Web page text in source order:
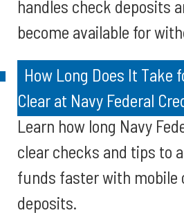
handles check deposits
become available for
How Long Does It Take
Clear at Navy Federal
Learn how long Navy
clear checks and tips to
funds faster with mobile
deposits.